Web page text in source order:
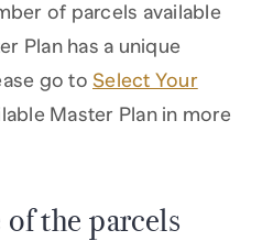
of parcels available
Plan has a unique
go to Select Your
Master Plan in more
the parcels